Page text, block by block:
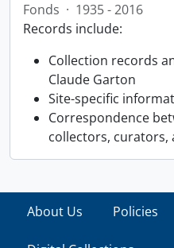
Fonds · 1935 - 2016
Records include:
Collection records
Claude Garton
Site-specific
Correspondence
collectors, curators,
About Us Policies